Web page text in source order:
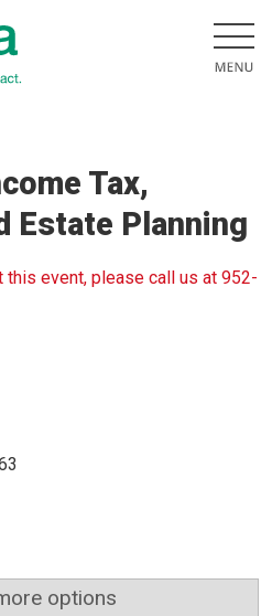
Tax,
Estate Planning
this event, please call us at 952-
options